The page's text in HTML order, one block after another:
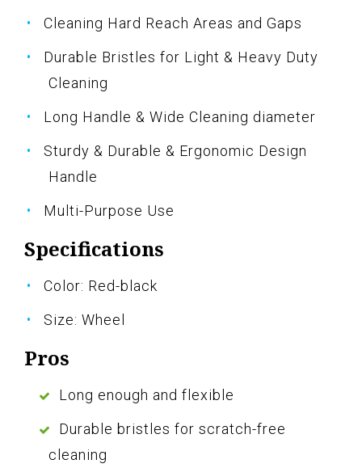
Cleaning Hard Reach Areas and Gaps
Durable Bristles for Light & Heavy Duty
Cleaning
Long Handle & Wide Cleaning diameter
Sturdy & Durable & Ergonomic Design
Handle
Multi-Purpose Use
Specifications
Color: Red-black
Size: Wheel
Pros
Long enough and flexible
Durable bristles for scratch-free
cleaning